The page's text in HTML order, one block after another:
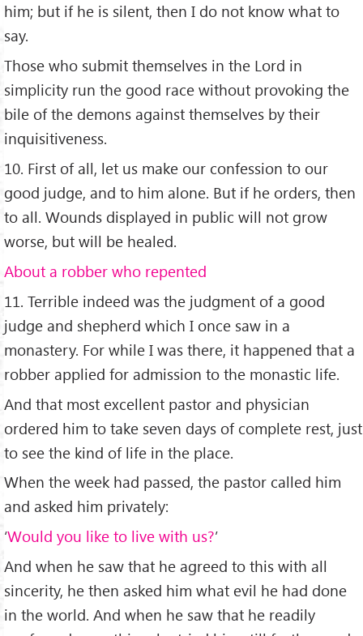
him; but if he is silent, then I do not know what to
say.
Those who submit themselves in the Lord in
simplicity run the good race without provoking the
bile of the demons against themselves by their
inquisitiveness.
10. First of all, let us make our confession to our
good judge, and to him alone. But if he orders, then
to all. Wounds displayed in public will not grow
worse, but will be healed.
About a robber who repented
11. Terrible indeed was the judgment of a good
judge and shepherd which I once saw in a
monastery. For while I was there, it happened that a
robber applied for admission to the monastic life.
And that most excellent pastor and physician
ordered him to take seven days of complete rest, just
to see the kind of life in the place.
When the week had passed, the pastor called him
and asked him privately:
‘Would you like to live with us?’
And when he saw that he agreed to this with all
sincerity, he then asked him what evil he had done
in the world. And when he saw that he readily